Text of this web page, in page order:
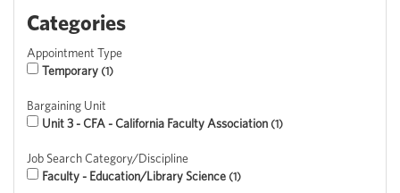
Categories
Appointment Type
Temporary 1
Bargaining Unit
Unit 3 - CFA - California Faculty Association 1
Job Search Category/Discipline
Faculty - Education/Library Science 1